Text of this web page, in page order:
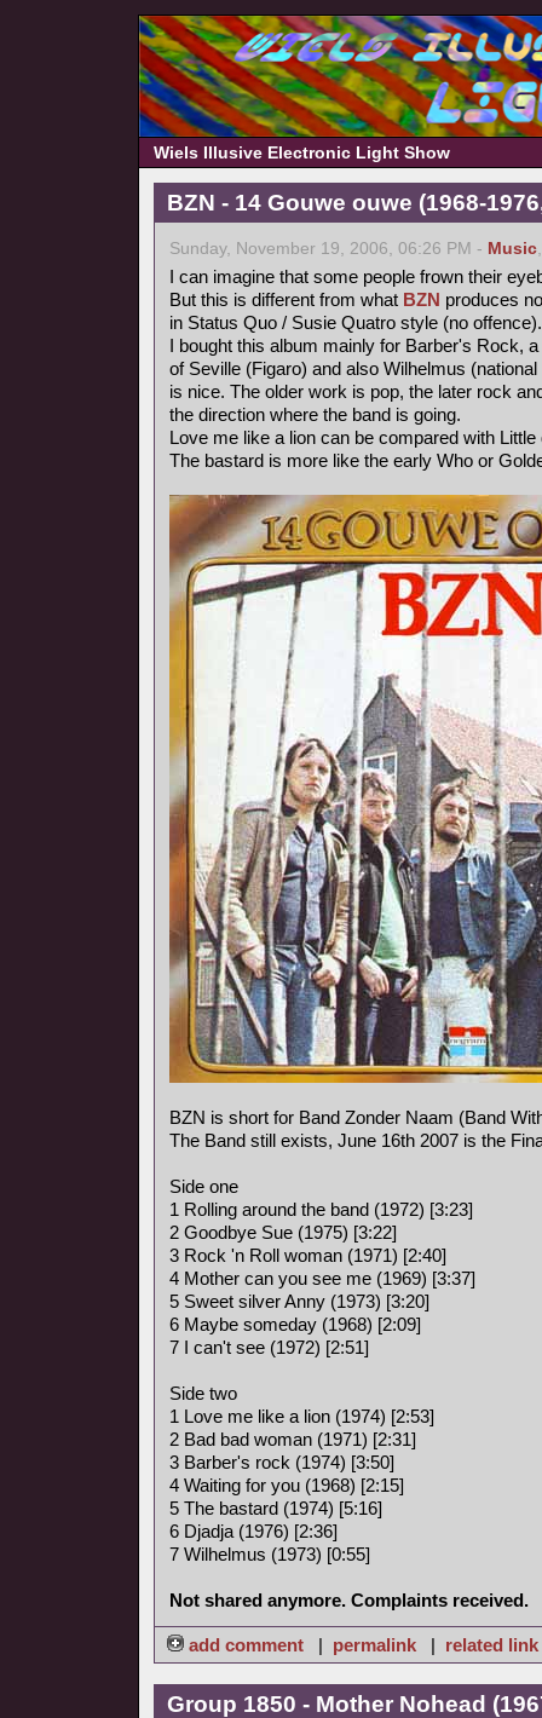
Wiels Illusive Electronic Light Show
BZN - 14 Gouwe ouwe (1968-
Sunday, November 19, 2006, 06:26 PM - Music
I can imagine that some people frown their
But this is different from what BZN produces
in Status Quo / Susie Quatro style (no offence).
I bought this album mainly for Barber's Rock,
of Seville (Figaro) and also Wilhelmus
is nice. The older work is pop, the later rock
the direction where the band is going.
Love me like a lion can be compared with
The bastard is more like the early Who or
BZN is short for Band Zonder Naam (Band
The Band still exists, June 16th 2007 is the
Side one
1 Rolling around the band (1972) [3:23]
2 Goodbye Sue (1975) [3:22]
3 Rock 'n Roll woman (1971) [2:40]
4 Mother can you see me (1969) [3:37]
5 Sweet silver Anny (1973) [3:20]
6 Maybe someday (1968) [2:09]
7 I can't see (1972) [2:51]
Side two
1 Love me like a lion (1974) [2:53]
2 Bad bad woman (1971) [2:31]
3 Barber's rock (1974) [3:50]
4 Waiting for you (1968) [2:15]
5 The bastard (1974) [5:16]
6 Djadja (1976) [2:36]
7 Wilhelmus (1973) [0:55]
Not shared anymore. Complaints received.
add comment | permalink | related link
Group 1850 - Mother Nohead